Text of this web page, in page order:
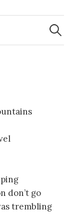
Search
for:
don’t go
trembling